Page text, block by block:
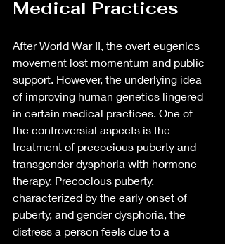
Medical Practices
After World War II, the overt eugenics
movement lost momentum and public
support. However, the underlying idea
of improving human genetics lingered
in certain medical practices. One of
the controversial aspects is the
treatment of precocious puberty and
transgender dysphoria with hormone
therapy. Precocious puberty,
characterized by the early onset of
puberty, and gender dysphoria, the
distress a person feels due to a